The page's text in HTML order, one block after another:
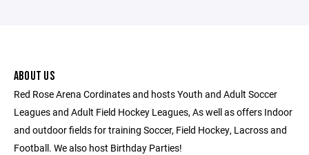
ABOUT US
Red Rose Arena Cordinates and hosts Youth and Adult Soccer
Leagues and Adult Field Hockey Leagues, As well as offers Indoor
and outdoor fields for training Soccer, Field Hockey, Lacross and
Football. We also host Birthday Parties!